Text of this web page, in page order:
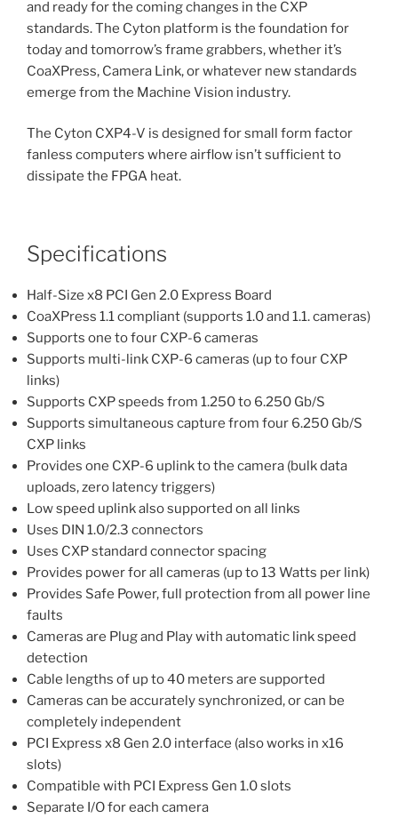
and ready for the coming changes in the CXP
standards. The Cyton platform is the foundation for
today and tomorrow’s frame grabbers, whether it’s
CoaXPress, Camera Link, or whatever new standards
emerge from the Machine Vision industry.
The Cyton CXP4-V is designed for small form factor
fanless computers where airflow isn’t sufficient to
dissipate the FPGA heat.
Specifications
Half-Size x8 PCI Gen 2.0 Express Board
CoaXPress 1.1 compliant (supports 1.0 and 1.1. cameras)
Supports one to four CXP-6 cameras
Supports multi-link CXP-6 cameras (up to four CXP
links)
Supports CXP speeds from 1.250 to 6.250 Gb/S
Supports simultaneous capture from four 6.250 Gb/S
CXP links
Provides one CXP-6 uplink to the camera (bulk data
uploads, zero latency triggers)
Low speed uplink also supported on all links
Uses DIN 1.0/2.3 connectors
Uses CXP standard connector spacing
Provides power for all cameras (up to 13 Watts per link)
Provides Safe Power, full protection from all power line
faults
Cameras are Plug and Play with automatic link speed
detection
Cable lengths of up to 40 meters are supported
Cameras can be accurately synchronized, or can be
completely independent
PCI Express x8 Gen 2.0 interface (also works in x16
slots)
Compatible with PCI Express Gen 1.0 slots
Separate I/O for each camera